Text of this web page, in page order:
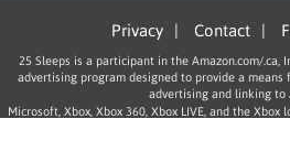
Privacy | Contact |
25 Sleeps is a participant in the Amazon.com/.ca,
advertising program designed to provide a
advertising and linking to
Microsoft, Xbox, Xbox 360, Xbox LIVE, and the